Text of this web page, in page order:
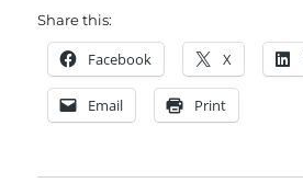
Share this:
Facebook X
Email Print